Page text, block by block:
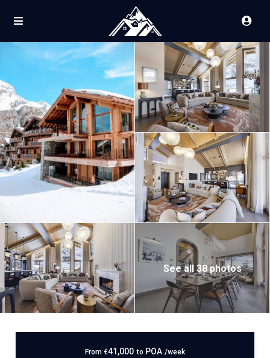
See all 38 photos
From €41,000 to POA /week